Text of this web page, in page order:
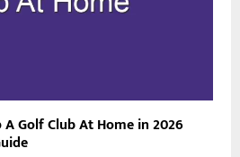
A Golf Club At Home in 2026